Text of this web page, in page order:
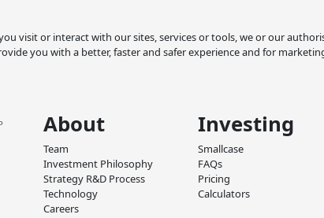
visit or interact with our sites, services or tools, we or our
you with a better, faster and safer experience and for
About
Team
Investment Philosophy
Strategy R&D Process
Technology
Careers
Investing
Smallcase
FAQs
Pricing
Calculators